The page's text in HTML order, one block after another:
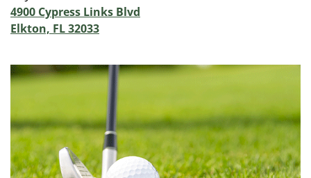
4900 Cypress Links Blvd
Elkton, FL 32033